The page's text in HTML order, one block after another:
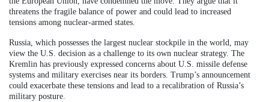
threatens the fragile balance of power and could lead to increased
tensions among nuclear-armed states.
Russia, which possesses the largest nuclear stockpile in the world, may
view the U.S. decision as a challenge to its own nuclear strategy. The
Kremlin has previously expressed concerns about U.S. missile defense
systems and military exercises near its borders. Trump’s announcement
could exacerbate these tensions and lead to a recalibration of Russia’s
military posture.